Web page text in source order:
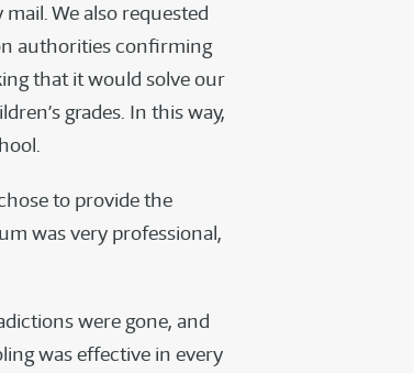
We also requested
authorities confirming
that it would solve our
grades. In this way,
to provide the
was very professional,
were gone, and
was effective in every